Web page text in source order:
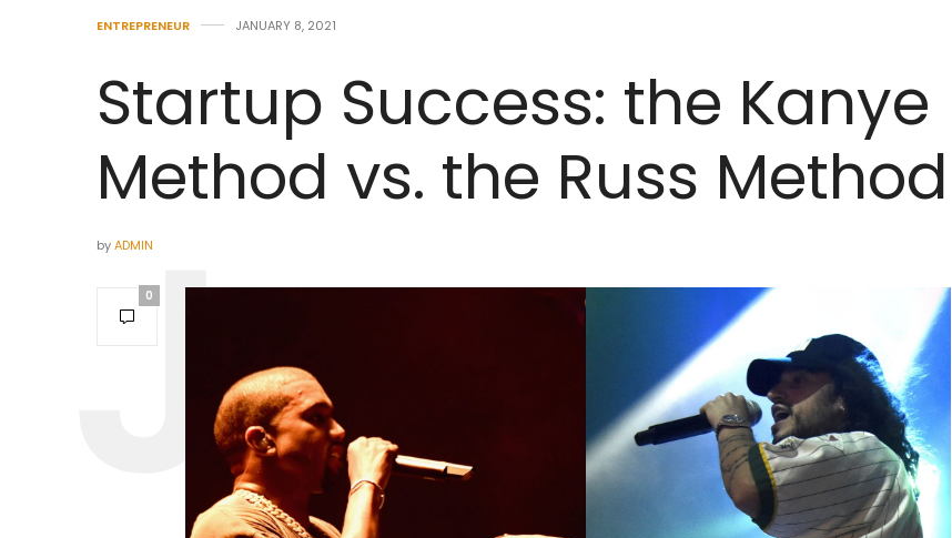
ENTREPRENEUR JANUARY 8, 2021
Startup Success: the Kanye
Method vs. the Russ Method
byADMIN
0